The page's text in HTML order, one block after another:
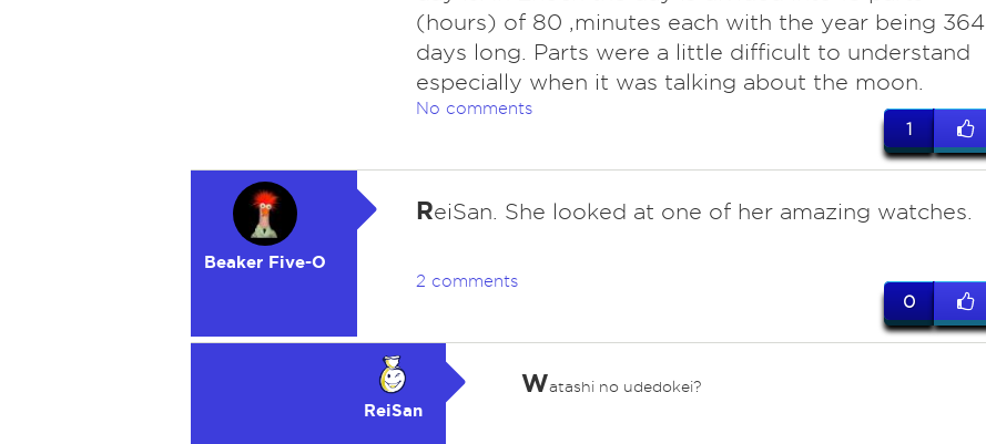
(hours) of 80 ,minutes each with the year being 364
days long. Parts were a little difficult to understand
especially when it was talking about the moon.
No comments
1
Beaker Five-O
ReiSan. She looked at one of her amazing watches.
2 comments
0
ReiSan
Watashi no udedokei?